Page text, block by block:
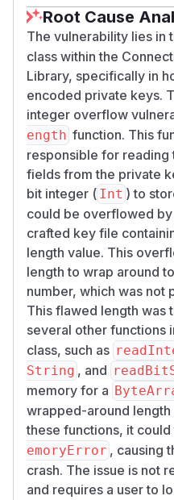
remotely exploitable by
Impact
Successful exploitation
Incorrect DER length
integer wraparound
Excessive memory
An uncaught
Loss of availability of
application process
There is no
integrity impact.
Remediation
The DER parser now:
Rejects indefinite
Explicitly limits long-
SIZE_BYTES
(four
values above
Accumulates long-
gbefore converting
Rejects truncated and
encodings
Checks declared
remaining input
advancing the input
Rejects zero-length
Root Cause
The vulnerability lies in
class within the
Library, specifically in
encoded private keys.
integer overflow
ength function. This
responsible for reading
fields from the private
bit integer ( Int ) to
could be overflowed
crafted key file
length value. This
length to wrap around
number, which was not
This flawed length was
several other functions
class, such as
String , and
memory for a
wrapped-around length
these functions, it
emoryError , causing
crash. The issue is not
and requires a user to